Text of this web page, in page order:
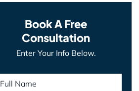
Book A Free
Consultation
Enter Your Info Below.
Full Name